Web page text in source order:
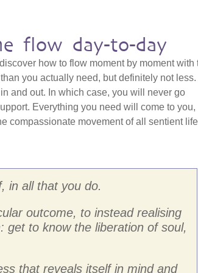
flow day-to-day
how to flow moment by moment with
you actually need, but definitely not less.
and out. In which case, you will never go
Everything you need will come to you,
compassionate movement of all sentient
in all that you do.
outcome, to instead realising
get to know the liberation of soul,
that reveals itself in mind and